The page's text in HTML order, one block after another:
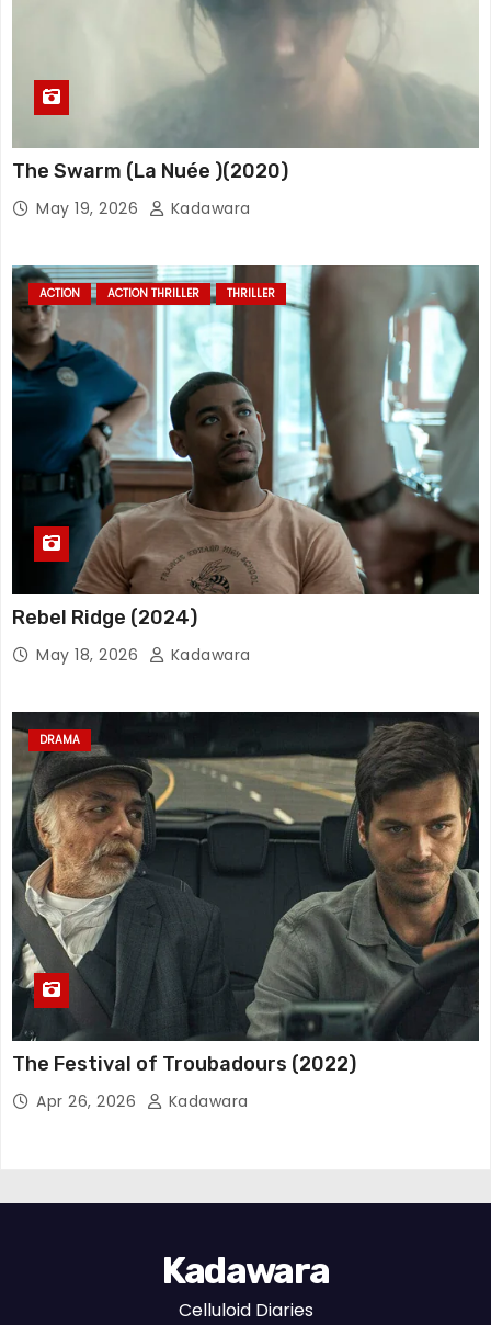
The Swarm (La Nuée )(2020)
May 19, 2026 Kadawara
ACTION ACTION THRILLER THRILLER
Rebel Ridge (2024)
May 18, 2026 Kadawara
DRAMA
The Festival of Troubadours (2022)
Apr 26, 2026 Kadawara
Kadawara
Celluloid Diaries